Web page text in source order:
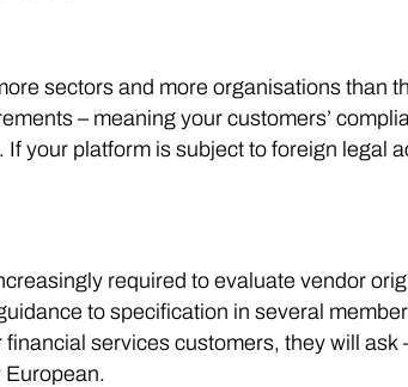
sectors and more organisations than
– meaning your customers’
your platform is subject to foreign legal
required to evaluate vendor
to specification in several
services customers, they will ask
European.